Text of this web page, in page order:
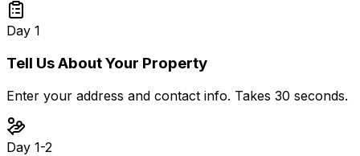
Day 1
Tell Us About Your Property
Enter your address and contact info. Takes 30 seconds.
Day 1-2